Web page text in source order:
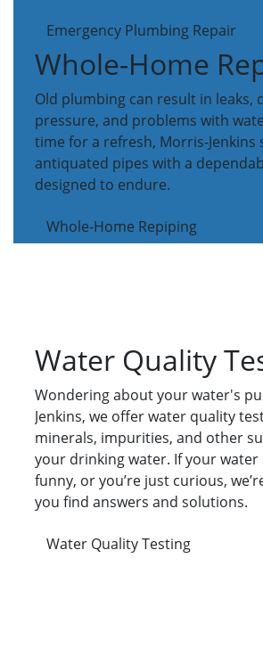
Emergency Plumbing Repair
Whole-Home
Old plumbing can result in leaks,
pressure, and problems with
time for a refresh, Morris-Jenkins
antiquated pipes with a
designed to endure.
Whole-Home Repiping
Water Quality
Wondering about your water's
Jenkins, we offer water quality
minerals, impurities, and other
your drinking water. If your water
funny, or you’re just curious,
you find answers and solutions.
Water Quality Testing